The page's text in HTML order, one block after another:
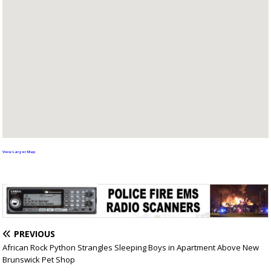
View Larger Map
PREVIOUS
African Rock Python Strangles Sleeping Boys in Apartment Above New
Brunswick Pet Shop